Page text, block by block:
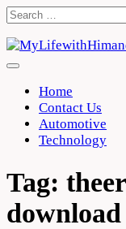
Skip
content
Search
Home
Contact Us
Automotive
Technology
Tag: